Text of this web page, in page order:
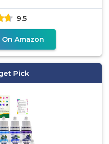
，Soap
9.5
Amazon
Pick